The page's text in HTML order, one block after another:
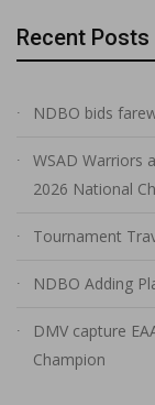
Recent Posts
NDBO bids
WSAD Warriors
2026 National
Tournament
NDBO Adding
DMV capture
Champion